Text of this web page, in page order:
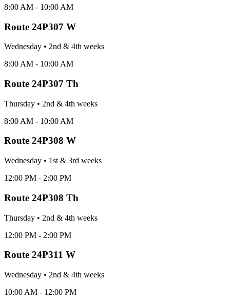
8:00 AM - 10:00 AM
Route 24P307 W
Wednesday • 2nd & 4th weeks
8:00 AM - 10:00 AM
Route 24P307 Th
Thursday • 2nd & 4th weeks
8:00 AM - 10:00 AM
Route 24P308 W
Wednesday • 1st & 3rd weeks
12:00 PM - 2:00 PM
Route 24P308 Th
Thursday • 2nd & 4th weeks
12:00 PM - 2:00 PM
Route 24P311 W
Wednesday • 2nd & 4th weeks
10:00 AM - 12:00 PM